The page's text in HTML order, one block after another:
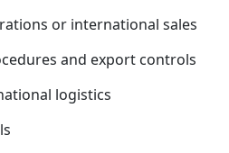
or international sales
and export controls
logistics